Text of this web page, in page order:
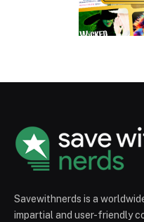
Savewithnerds is a
impartial and user-friendly